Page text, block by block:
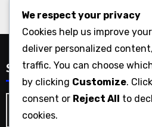
Search
Search
We respect your privacy
Cookies help us improve
deliver personalized
traffic. You can choose
by clicking Customize. Click
consent or Reject All to
cookies.